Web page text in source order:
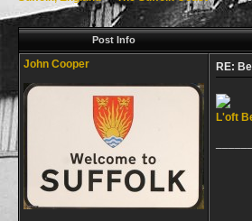
Post Info
John Cooper RE:
L'oft